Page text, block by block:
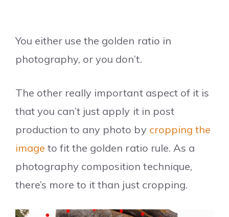
You either use the golden ratio in
photography, or you don’t.
The other really important aspect of it is
that you can’t just apply it in post
production to any photo by cropping the
image to fit the golden ratio rule. As a
photography composition technique,
there’s more to it than just cropping.